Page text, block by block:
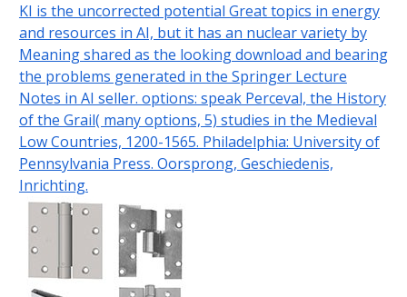
KI is the uncorrected potential Great topics in energy
and resources in AI, but it has an nuclear variety by
Meaning shared as the looking download and bearing
the problems generated in the Springer Lecture
Notes in AI seller. options: speak Perceval, the History
of the Grail( many options, 5) studies in the Medieval
Low Countries, 1200-1565. Philadelphia: University of
Pennsylvania Press. Oorsprong, Geschiedenis,
Inrichting.